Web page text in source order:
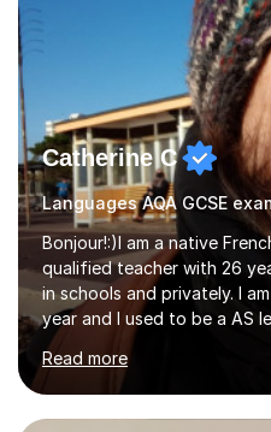
Catherine C
Bonjour!:)I am a native
qualified teacher with 26
in schools and privately. I
year and I used to be a AS
teach the right accent: this
become a confident
also explain how verbs and
practice with relevant,
Read more